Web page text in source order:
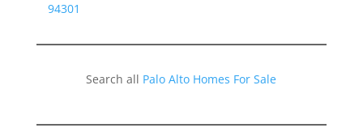
94301
Search all Palo Alto Homes For Sale